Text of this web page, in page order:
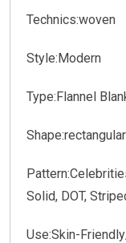
Technics:woven
Style:Modern
Type:Flannel
Shape:rectangular
Solid, DOT,
Use:Skin-